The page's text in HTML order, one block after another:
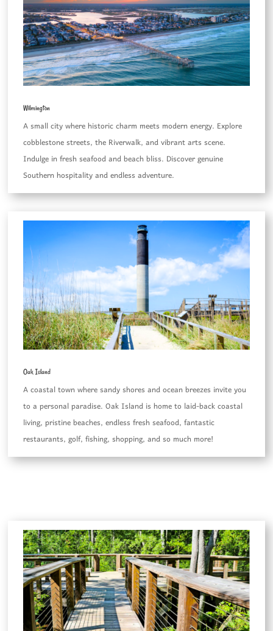
Wilmington
A small city where historic charm meets modern energy. Explore
cobblestone streets, the Riverwalk, and vibrant arts scene.
Indulge in fresh seafood and beach bliss. Discover genuine
Southern hospitality and endless adventure.
Oak Island
A coastal town where sandy shores and ocean breezes invite you
to a personal paradise. Oak Island is home to laid-back coastal
living, pristine beaches, endless fresh seafood, fantastic
restaurants, golf, fishing, shopping, and so much more!